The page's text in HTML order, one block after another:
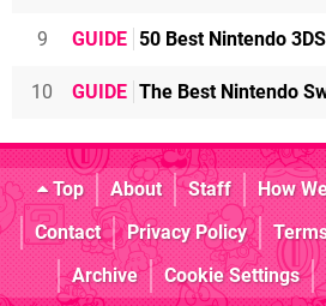
9 GUIDE 50 Best Nintendo
10 GUIDE The Best Nintendo
Top About Staff How
Contact
Privacy Policy
Archive
Cookie Settings